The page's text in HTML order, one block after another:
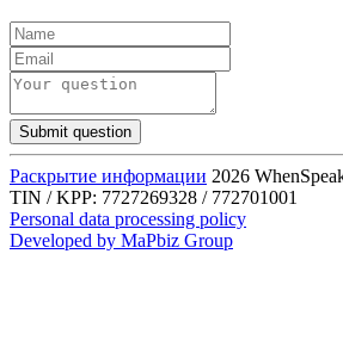
Submit question
Раскрытие информации 2026
TIN / KPP: 7727269328 / 772701001
Personal data processing policy
Developed by MaPbiz Group